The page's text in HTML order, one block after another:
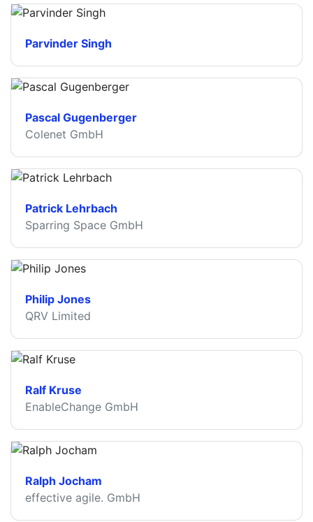
Parvinder Singh
Pascal Gugenberger
Colenet GmbH
Patrick Lehrbach
Sparring Space GmbH
Philip Jones
QRV Limited
Ralf Kruse
EnableChange GmbH
Ralph Jocham
effective agile. GmbH